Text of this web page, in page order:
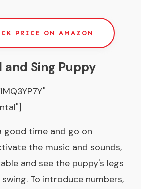
PRICE ON AMAZON
and Sing Puppy
good time and go on
the music and sounds,
and see the puppy's legs
To introduce numbers,